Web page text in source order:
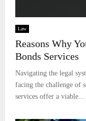
Law
Reasons Why
Bonds Services
Navigating the legal
facing the challenge of
services offer a viable...